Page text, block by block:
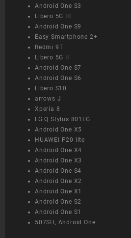
Android One S3
Libero 5G III
Android One S9
Easy Smartphone 2+
Redmi 9T
Libero 5G II
Android One S7
Android One S6
Libero S10
arrows J
Xperia 8
LG Q Stylus 801LG
Android One X5
HUAWEI P20 lite
Android One X4
Android One X3
Android One S4
Android One X2
Android One X1
Android One S2
Android One S1
507SH, Android One